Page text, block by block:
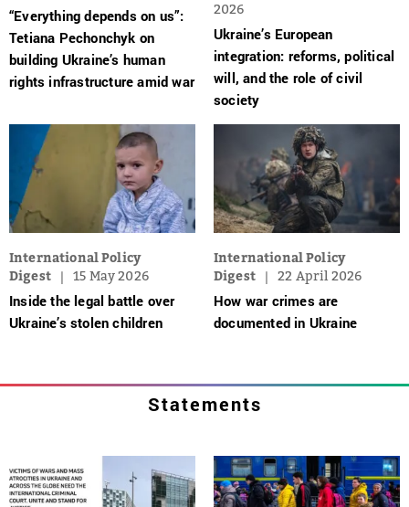
“Everything depends on us”:
Tetiana Pechonchyk on
building Ukraine’s human
rights infrastructure amid war
2026
Ukraine’s European
integration: reforms, political
will, and the role of civil
society
International Policy
Digest
15 May 2026
Inside the legal battle over
Ukraine’s stolen children
International Policy
Digest
22 April 2026
How war crimes are
documented in Ukraine
Statements